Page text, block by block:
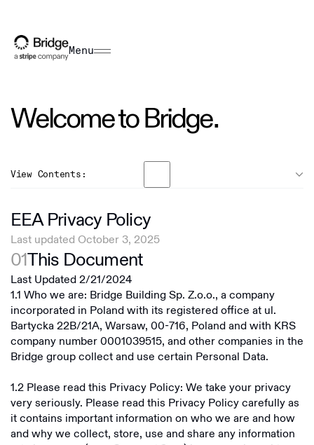
Menu
Welcome to Bridge.
View Contents:
Overview
US Terms
EEA Terms
Bridge Building S.A.
RoW Terms
Bridge Building Limited
US Privacy Policy
Bridge Building Inc
EEA Privacy Policy
RoW Privacy Policy
Bridge Building Limited
Licenses
Non-US Licenses
Fee Disclosure Statement
EEA Privacy Policy
Last updated October 3, 2025
01This Document
Last Updated 2/21/2024
1.1 Who we are: Bridge Building Sp. Z.o.o., a company
incorporated in Poland with its registered office at ul.
Bartycka 22B/21A, Warsaw, 00-716, Poland and with KRS
company number 0001039515, and other companies in the
Bridge group collect and use certain Personal Data.
1.2 Please read this Privacy Policy: We take your privacy
very seriously. Please read this Privacy Policy carefully as
it contains important information on who we are and how
and why we collect, store, use and share any information